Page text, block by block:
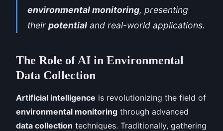
environmental monitoring, presenting
their potential and real-world applications.
The Role of AI in Environmental
Data Collection
Artificial intelligence is revolutionizing the field of
environmental monitoring through advanced
data collection techniques. Traditionally, gathering